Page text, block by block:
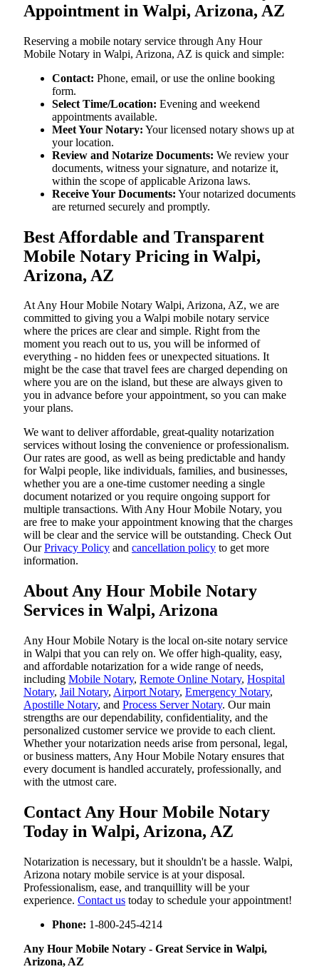
Appointment in Walpi, Arizona, AZ
Reserving a mobile notary service through Any Hour
Mobile Notary in Walpi, Arizona, AZ is quick and simple:
Contact: Phone, email, or use the online booking
form.
Select Time/Location: Evening and weekend
appointments available.
Meet Your Notary: Your licensed notary shows up at
your location.
Review and Notarize Documents: We review your
documents, witness your signature, and notarize it,
within the scope of applicable Arizona laws.
Receive Your Documents: Your notarized documents
are returned securely and promptly.
Best Affordable and Transparent
Mobile Notary Pricing in Walpi,
Arizona, AZ
At​‍​‌‍​‍‌​‍​‌‍​‍‌ Any Hour Mobile Notary Walpi, Arizona, AZ, we are
committed to giving you a Walpi mobile notary service
where the prices are clear and simple. Right from the
moment you reach out to us, you will be informed of
everything - no hidden fees or unexpected situations. It
might be the case that travel fees are charged depending on
where you are on the island, but these are always given to
you in advance before your appointment, so you can make
your plans.
We want to deliver affordable, great-quality notarization
services without losing the convenience or professionalism.
Our rates are good, as well as being predictable and handy
for Walpi people, like individuals, families, and businesses,
whether you are a one-time customer needing a single
document notarized or you require ongoing support for
multiple transactions. With Any Hour Mobile Notary, you
are free to make your appointment knowing that the charges
will be clear and the service will be outstanding. ‌Check Out
OurPrivacy Policy and cancellation policy to get more
information.
About Any Hour Mobile Notary
Services in Walpi, Arizona
Any Hour Mobile Notary is the local on-site notary service
in Walpi that you can rely on. We offer high-quality, easy,
and affordable notarization for a wide range of needs,
including Mobile Notary, Remote Online Notary, Hospital
Notary, Jail Notary, Airport Notary, Emergency Notary,
Apostille Notary, and Process Server Notary. Our main
strengths are our dependability, confidentiality, and the
personalized customer service we provide to each client.
Whether your notarization needs arise from personal, legal,
or business matters, Any Hour Mobile Notary ensures that
every document is handled accurately, professionally, and
with the utmost care.
Contact Any Hour Mobile Notary
Today in Walpi, Arizona, AZ
Notarization​‍​‌‍​‍‌​‍​‌‍​‍‌ is necessary, but it shouldn't be a hassle. Walpi,
Arizona notary mobile service is at your disposal.
Professionalism, ease, and tranquillity will be your
experience. Contact us today to schedule your appointment!
Phone: 1-800-245-4214
Any Hour Mobile Notary - Great Service in​‍​‌‍ Walpi,
Arizona, AZ